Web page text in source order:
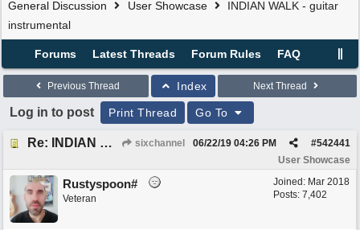
General Discussion
User Showcase
INDIAN WALK - guitar
instrumental
Forums Latest Threads Forum Rules FAQ
Previous Thread Index Next Thread
Log in to post Print Thread Go To
Re: INDIAN WALK - guitar instrumental sixchannel #542441
06/22/19 04:26 PM
User Showcase
Joined: Mar 2018
Posts: 7,402
Rustyspoon#
Veteran